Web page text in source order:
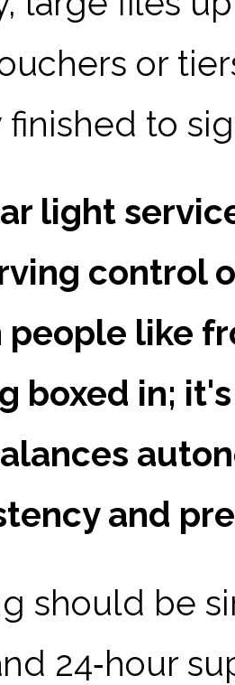
or
finished to
light
control
people like
boxed in;
and
should be
24‑hour